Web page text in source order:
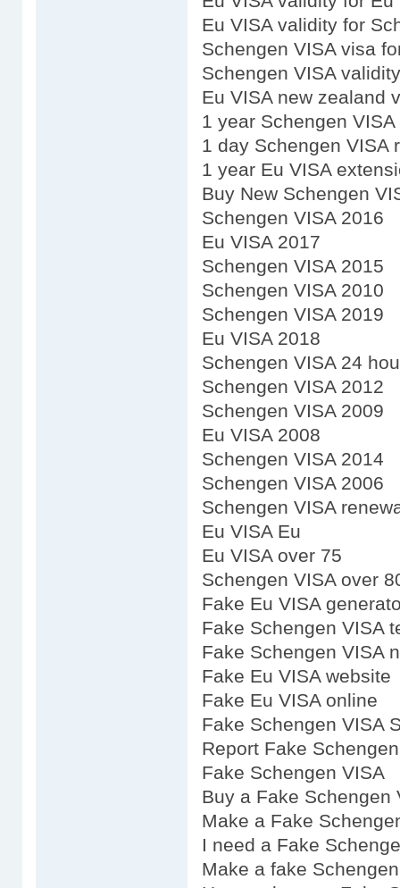
Eu VISA validity for
Schengen VISA visa
Schengen VISA
Eu VISA new zealand
1 year Schengen VISA
1 day Schengen VISA
1 year Eu VISA
Buy New Schengen
Schengen VISA 2016
Eu VISA 2017
Schengen VISA 2015
Schengen VISA 2010
Schengen VISA 2019
Eu VISA 2018
Schengen VISA 24
Schengen VISA 2012
Schengen VISA 2009
Eu VISA 2008
Schengen VISA 2014
Schengen VISA 2006
Schengen VISA
Eu VISA Eu
Eu VISA over 75
Schengen VISA over
Fake Eu VISA
Fake Schengen VISA
Fake Schengen VISA
Fake Eu VISA website
Fake Eu VISA online
Fake Schengen VISA
Report Fake
Fake Schengen VISA
Buy a Fake Schengen
Make a Fake
I need a Fake
Make a fake